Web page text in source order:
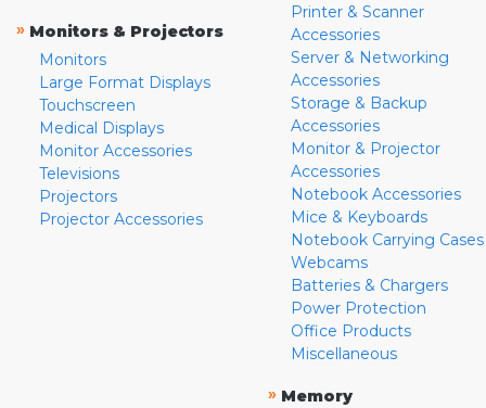
» Monitors & Projectors
Monitors
Large Format Displays
Touchscreen
Medical Displays
Monitor Accessories
Televisions
Projectors
Projector Accessories
Printer & Scanner
Accessories
Server & Networking
Accessories
Storage & Backup
Accessories
Monitor & Projector
Accessories
Notebook Accessories
Mice & Keyboards
Notebook Carrying Cases
Webcams
Batteries & Chargers
Power Protection
Office Products
Miscellaneous
» Memory